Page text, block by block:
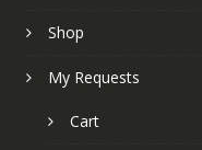
Shop
My Requests
Cart